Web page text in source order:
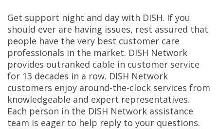
Get support night and day with DISH. If you
should ever are having issues, rest assured that
people have the very best customer care
professionals in the market. DISH Network
provides outranked cable in customer service
for 13 decades in a row. DISH Network
customers enjoy around-the-clock services from
knowledgeable and expert representatives.
Each person in the DISH Network assistance
team is eager to help reply to your questions.